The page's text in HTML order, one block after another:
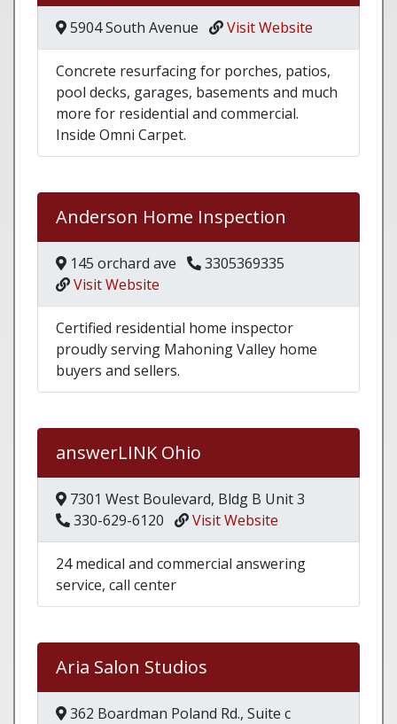
5904 South Avenue Visit Website
Concrete resurfacing for porches, patios,
pool decks, garages, basements and much
more for residential and commercial.
Inside Omni Carpet.
Anderson Home Inspection
145 orchard ave
3305369335
Visit Website
Certified residential home inspector
proudly serving Mahoning Valley home
buyers and sellers.
answerLINK Ohio
7301 West Boulevard, Bldg B Unit 3
330-629-6120
Visit Website
24 medical and commercial answering
service, call center
Aria Salon Studios
362 Boardman Poland Rd., Suite c